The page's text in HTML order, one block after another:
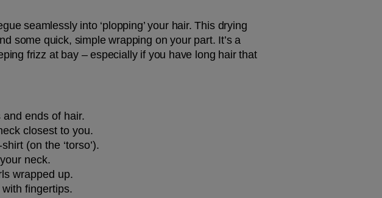
seamlessly into ‘plopping’ your hair. This drying
some quick, simple wrapping on your part. It’s a
frizz at bay – especially if you have long hair that
ends of hair.
closest to you.
(on the ‘torso’).
neck.
wrapped up.
fingertips.